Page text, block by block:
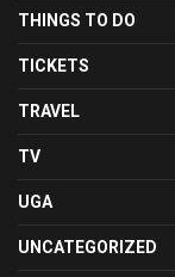
THINGS TO DO
TICKETS
TRAVEL
TV
UGA
UNCATEGORIZED